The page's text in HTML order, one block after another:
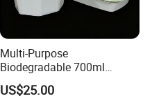
Multi-Purpose
Biodegradable 700ml
Rectangle Bowl Food
Container for Meat and
US$25.00